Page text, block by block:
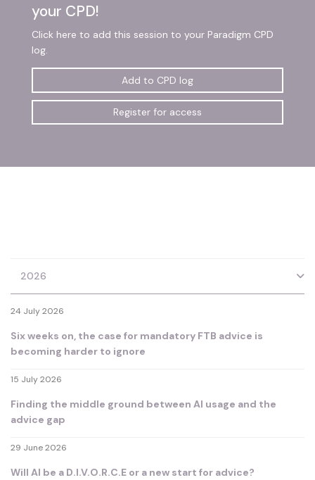
your CPD!
Click here to add this session to your Paradigm CPD
log.
Add to CPD log
Register for access
2026
24 July 2026
Six weeks on, the case for mandatory FTB advice is
becoming harder to ignore
15 July 2026
Finding the middle ground between AI usage and the
advice gap
29 June 2026
Will AI be a D.I.V.O.R.C.E or a new start for advice?